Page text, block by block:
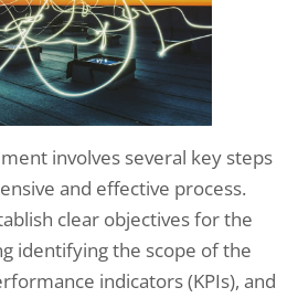
involves several key steps
and effective process.
clear objectives for the
identifying the scope of the
indicators (KPIs), and